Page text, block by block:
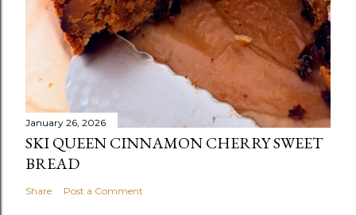
January 26, 2026
SKI QUEEN CINNAMON CHERRY SWEET
BREAD
Share Post a Comment